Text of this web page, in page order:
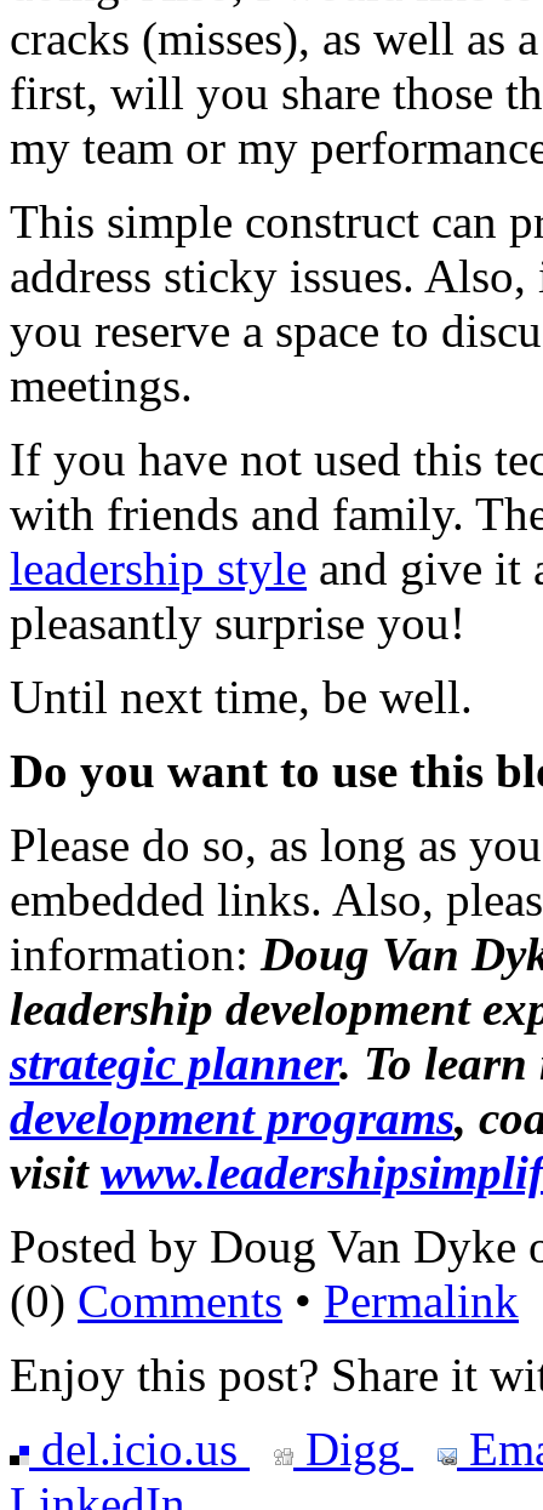
cracks (misses), as well as
first, will you share those
my team or my
This simple construct can
address sticky issues.
you reserve a space to
meetings.
If you have not used this
with friends and family.
leadership style and give it
pleasantly surprise you!
Until next time, be well.
Do you want to use this
Please do so, as long as
embedded links. Also,
information: Doug Van
leadership development
strategic planner. To
development programs,
visit
Posted by Doug Van
(0) Comments • Permalink
Enjoy this post? Share it
del.icio.us
Digg